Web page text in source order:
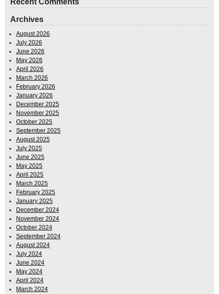
Recent Comments
Archives
August 2026
July 2026
June 2026
May 2026
April 2026
March 2026
February 2026
January 2026
December 2025
November 2025
October 2025
September 2025
August 2025
July 2025
June 2025
May 2025
April 2025
March 2025
February 2025
January 2025
December 2024
November 2024
October 2024
September 2024
August 2024
July 2024
June 2024
May 2024
April 2024
March 2024